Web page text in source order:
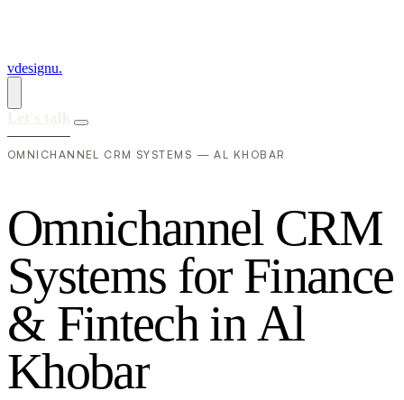
vdesignu.
OMNICHANNEL CRM SYSTEMS — AL KHOBAR
Omnichannel CRM
Systems for Finance
& Fintech inAl
Khobar